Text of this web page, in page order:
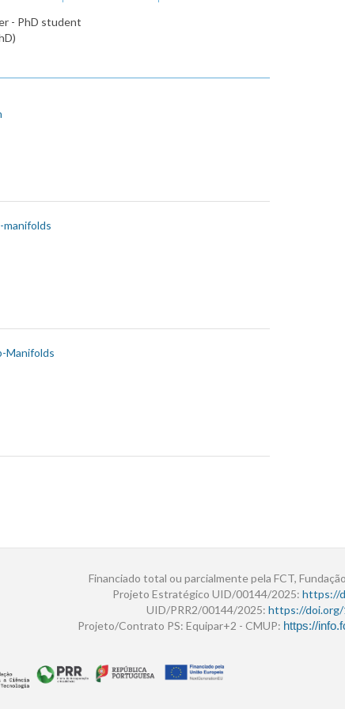
- PhD student
manifolds
Manifolds
Financiado total ou parcialmente pela FCT,
Projeto Estratégico UID/00144/2025: https://
UID/PRR2/00144/2025: https://doi.org/
Projeto/Contrato PS: Equipar+2 - CMUP: https://